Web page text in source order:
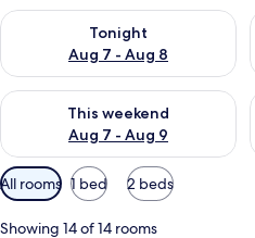
Tonight
Aug 7 - Aug 8
Check availability for tonight
This weekend
Aug 7 - Aug 9
Check availability for this
Available
filters
for
All rooms 1 bed 2 beds
Showing 14 of 14 rooms